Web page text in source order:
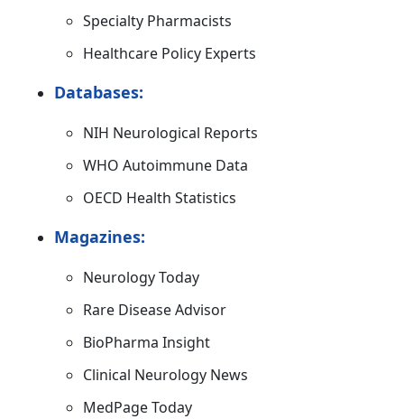
Specialty Pharmacists
Healthcare Policy Experts
Databases:
NIH Neurological Reports
WHO Autoimmune Data
OECD Health Statistics
Magazines:
Neurology Today
Rare Disease Advisor
BioPharma Insight
Clinical Neurology News
MedPage Today